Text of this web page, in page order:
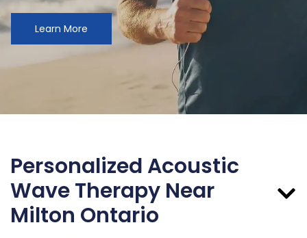
Learn More
Personalized Acoustic
Wave Therapy Near
Milton Ontario